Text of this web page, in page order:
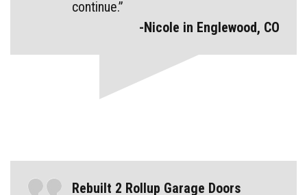
continue.”
-Nicole in Englewood, CO
Rebuilt 2 Rollup Garage Doors